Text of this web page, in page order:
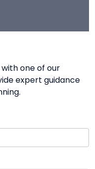
one of our
expert guidance